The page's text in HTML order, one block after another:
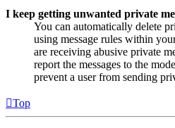
I keep getting unwanted private
You can automatically delete
using message rules within
are receiving abusive private
report the messages to the
prevent a user from sending
Top